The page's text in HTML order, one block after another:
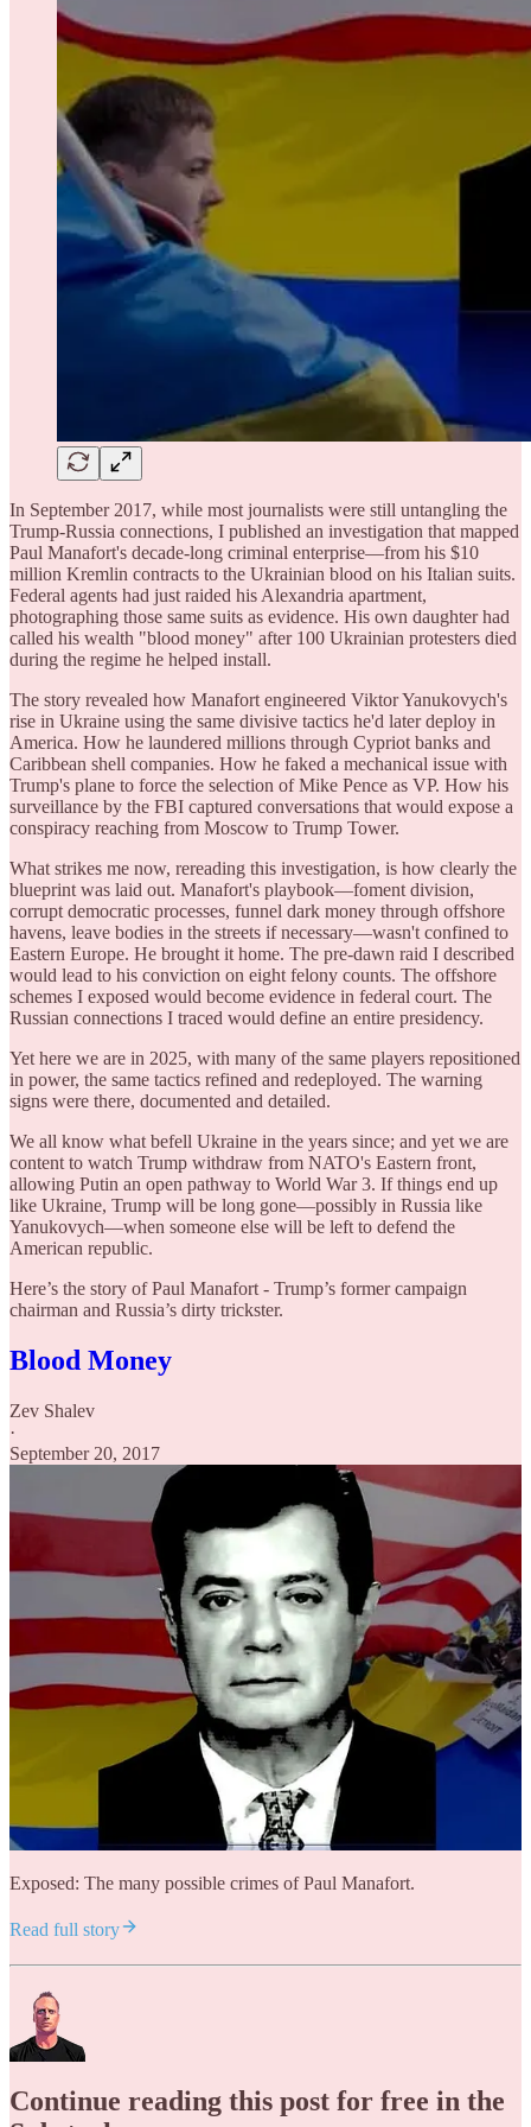
In September 2017, while most journalists were still untangling the
Trump-Russia connections, I published an investigation that mapped
Paul Manafort's decade-long criminal enterprise—from his $10
million Kremlin contracts to the Ukrainian blood on his Italian suits.
Federal agents had just raided his Alexandria apartment,
photographing those same suits as evidence. His own daughter had
called his wealth "blood money" after 100 Ukrainian protesters died
during the regime he helped install.
The story revealed how Manafort engineered Viktor Yanukovych's
rise in Ukraine using the same divisive tactics he'd later deploy in
America. How he laundered millions through Cypriot banks and
Caribbean shell companies. How he faked a mechanical issue with
Trump's plane to force the selection of Mike Pence as VP. How his
surveillance by the FBI captured conversations that would expose a
conspiracy reaching from Moscow to Trump Tower.
What strikes me now, rereading this investigation, is how clearly the
blueprint was laid out. Manafort's playbook—foment division,
corrupt democratic processes, funnel dark money through offshore
havens, leave bodies in the streets if necessary—wasn't confined to
Eastern Europe. He brought it home. The pre-dawn raid I described
would lead to his conviction on eight felony counts. The offshore
schemes I exposed would become evidence in federal court. The
Russian connections I traced would define an entire presidency.
Yet here we are in 2025, with many of the same players repositioned
in power, the same tactics refined and redeployed. The warning
signs were there, documented and detailed.
We all know what befell Ukraine in the years since; and yet we are
content to watch Trump withdraw from NATO's Eastern front,
allowing Putin an open pathway to World War 3. If things end up
like Ukraine, Trump will be long gone—possibly in Russia like
Yanukovych—when someone else will be left to defend the
American republic.
Here’s the story of Paul Manafort - Trump’s former campaign
chairman and Russia’s dirty trickster.
Blood Money
Zev Shalev
·
September 20, 2017
Exposed: The many possible crimes of Paul Manafort.
Read full story
Continue reading this post for free in the